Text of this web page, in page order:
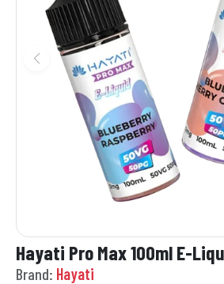
Hayati Pro Max 100ml E-
Brand: Hayati